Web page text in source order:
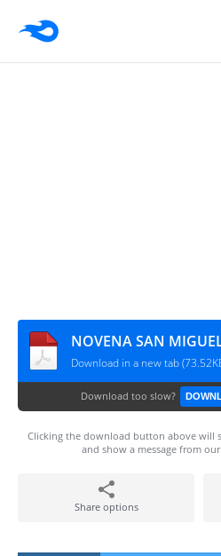
NOVENA SAN
Download in a new tab
Download too slow?
Clicking the download button above will
and show a message from
Share options